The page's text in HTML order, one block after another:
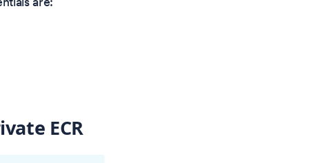
ECR